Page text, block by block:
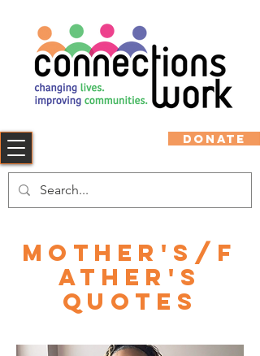
DONATE
Mother's/F
ather's
Quotes